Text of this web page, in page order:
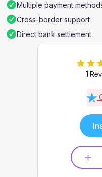
Multiple payment
Cross-border support
Direct bank settlement
1